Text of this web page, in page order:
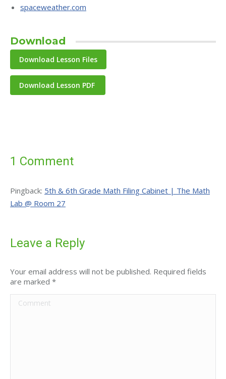
spaceweather.com
Download
Download Lesson PDF
1 Comment
Pingback: 5th & 6th Grade Math Filing Cabinet | The Math
Lab @ Room 27
Leave a Reply
Your email address will not be published. Required fields
are marked *
Comment